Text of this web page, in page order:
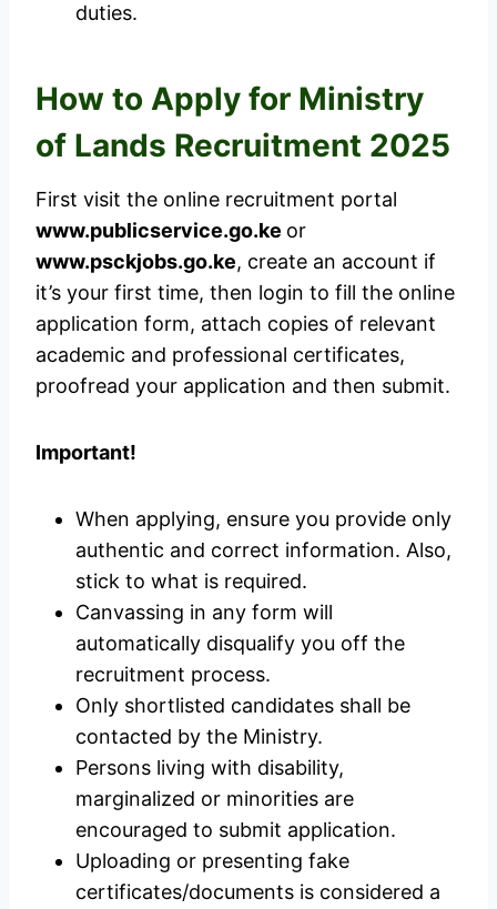
duties.
How to Apply for Ministry
of Lands Recruitment 2025
First visit the online recruitment portal
www.publicservice.go.ke or
www.psckjobs.go.ke, create an account if
it’s your first time, then login to fill the online
application form, attach copies of relevant
academic and professional certificates,
proofread your application and then submit.
Important!
When applying, ensure you provide only
authentic and correct information. Also,
stick to what is required.
Canvassing in any form will
automatically disqualify you off the
recruitment process.
Only shortlisted candidates shall be
contacted by the Ministry.
Persons living with disability,
marginalized or minorities are
encouraged to submit application.
Uploading or presenting fake
certificates/documents is considered a